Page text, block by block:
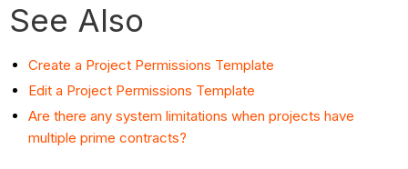
See Also
Create a Project Permissions Template
Edit a Project Permissions Template
Are there any system limitations when projects have
multiple prime contracts?